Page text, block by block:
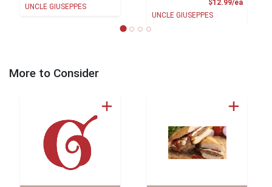
UNCLE GIUSEPPES
$12.99/ea
UNCLE GIUSEPPES
More to Consider